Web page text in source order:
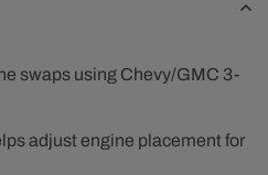
swaps using Chevy/GMC 3-
adjust engine placement for